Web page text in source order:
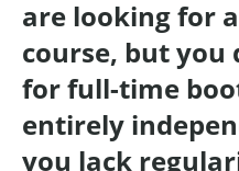
are looking for
course, but you
for full-time
entirely
you lack